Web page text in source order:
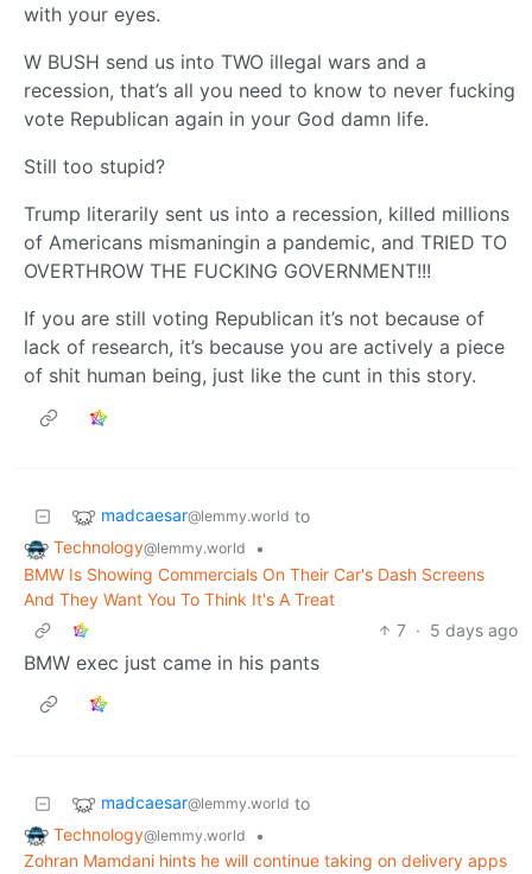
with your eyes.
W BUSH send us into TWO illegal wars and a
recession, that’s all you need to know to never fucking
vote Republican again in your God damn life.
Still too stupid?
Trump literarily sent us into a recession, killed millions
of Americans mismaningin a pandemic, and TRIED TO
OVERTHROW THE FUCKING GOVERNMENT!!!
If you are still voting Republican it’s not because of
lack of research, it’s because you are actively a piece
of shit human being, just like the cunt in this story.
madcaesar@lemmy.world to
Technology@lemmy.world
•
BMW Is Showing Commercials On Their Car's Dash Screens
And They Want You To Think It's A Treat
7 · 5 days ago
BMW exec just came in his pants
madcaesar@lemmy.world to
Technology@lemmy.world
•
Zohran Mamdani hints he will continue taking on delivery apps